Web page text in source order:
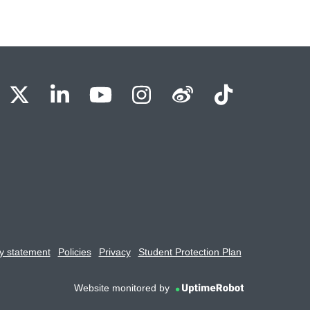
Facebook
OBU XOBU LinkedIn
OBU Youtube
OBU Instagram
OBU Weibo
OBU
statement Policies Privacy Student Protection Plan
Website monitored by UptimeRobot